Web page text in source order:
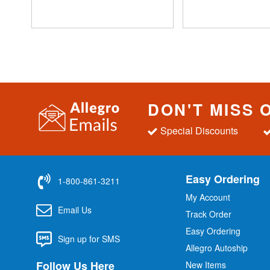
DON'T MISS
Special Discounts
1-800-861-3211
Email Us
Sign up for SMS
Follow Us Here
Easy Ordering
My Account
Track Order
Easy Ordering
Allegro Autoship
New Items